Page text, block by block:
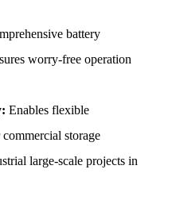
battery
worry-free operation
Enables flexible
storage
large-scale projects in